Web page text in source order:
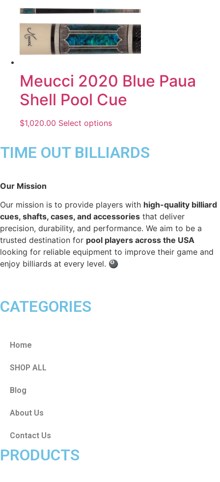
Meucci 2020 Blue Paua
Shell Pool Cue
$1,020.00 Select options
TIME OUT BILLIARDS
Our Mission
Our mission is to provide players with high-quality billiard
cues, shafts, cases, and accessories that deliver
precision, durability, and performance. We aim to be a
trusted destination for pool players across the USA
looking for reliable equipment to improve their game and
enjoy billiards at every level. 🎱
CATEGORIES
Home
SHOP ALL
Blog
About Us
Contact Us
PRODUCTS